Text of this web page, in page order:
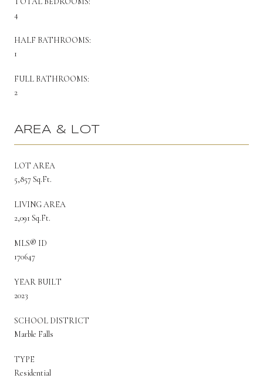
4
HALF BATHROOMS:
1
FULL BATHROOMS:
2
AREA & LOT
LOT AREA
5,857 Sq.Ft.
LIVING AREA
2,091 Sq.Ft.
MLS® ID
170647
YEAR BUILT
2023
SCHOOL DISTRICT
Marble Falls
TYPE
Residential